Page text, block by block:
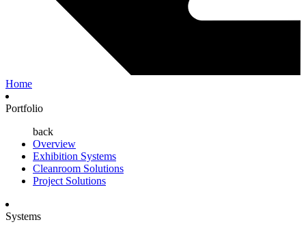
Home
Portfolio
back
Overview
Exhibition Systems
Cleanroom Solutions
Project Solutions
Systems